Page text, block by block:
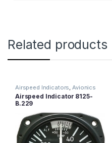
Related products
Airspeed Indicators Avionics
Airspeed Indicator 8125-
B.229